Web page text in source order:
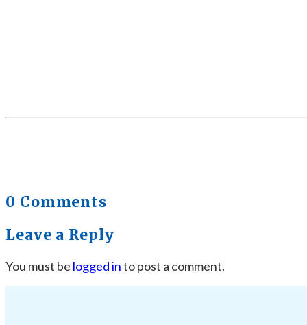
0 Comments
Leave a Reply
You must be logged into post a comment.